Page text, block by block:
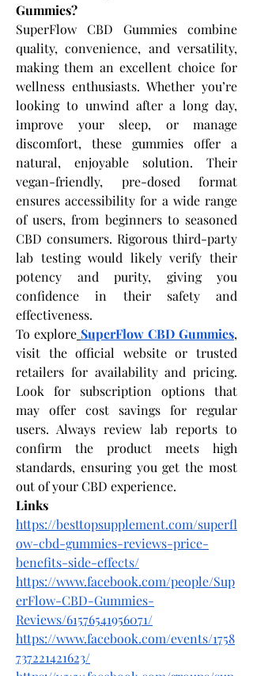
Gummies?
SuperFlow CBD Gummies combine
quality, convenience, and versatility,
making them an excellent choice for
wellness enthusiasts. Whether you’re
looking to unwind after a long day,
improve your sleep, or manage
discomfort, these gummies offer a
natural, enjoyable solution. Their
vegan-friendly, pre-dosed format
ensures accessibility for a wide range
of users, from beginners to seasoned
CBD consumers. Rigorous third-party
lab testing would likely verify their
potency and purity, giving you
confidence in their safety and
effectiveness.
To explore SuperFlow CBD Gummies,
visit the official website or trusted
retailers for availability and pricing.
Look for subscription options that
may offer cost savings for regular
users. Always review lab reports to
confirm the product meets high
standards, ensuring you get the most
out of your CBD experience.
Links
https://besttopsupplement.com/superfl
ow-cbd-gummies-reviews-price-
benefits-side-effects/
https://www.facebook.com/people/Sup
erFlow-CBD-Gummies-
Reviews/61576541956071/
https://www.facebook.com/events/1758
737221421623/